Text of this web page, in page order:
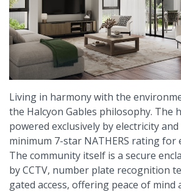
Living in harmony with the
the Halcyon Gables philosophy. The
powered exclusively by electricity
minimum 7-star NATHERS rating for
The community itself is a secure
by CCTV, number plate recognition
gated access, offering peace of mind